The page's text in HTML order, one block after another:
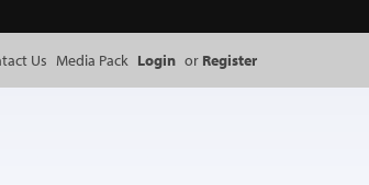
Us Media Pack Login or Register